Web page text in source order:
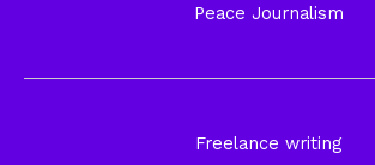
Peace Journalism
Freelance writing